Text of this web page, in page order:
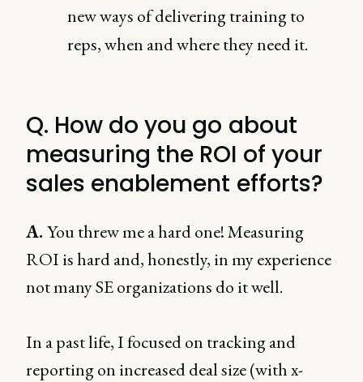
new ways of delivering training to
reps, when and where they need it.
Q. How do you go about
measuring the ROI of your
sales enablement efforts?
A. You threw me a hard one! Measuring
ROI is hard and, honestly, in my experience
not many SE organizations do it well.
In a past life, I focused on tracking and
reporting on increased deal size (with x-